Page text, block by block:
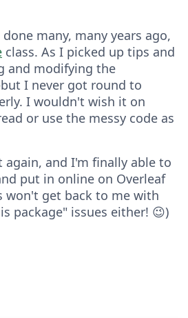
many, many years ago,
class. As I picked up tips and
and modifying the
I never got round to
I wouldn't wish it on
or use the messy code as
and I'm finally able to
put in online on Overleaf
won't get back to me with
package" issues either! 😉)